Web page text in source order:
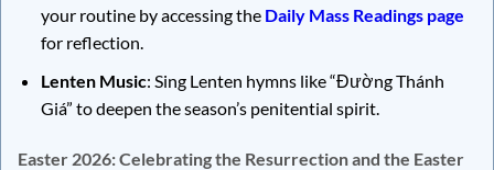
your routine by accessing the Daily Mass Readings page
for reflection.
Lenten Music: Sing Lenten hymns like “Đường Thánh
Giá” to deepen the season’s penitential spirit.
Easter 2026: Celebrating the Resurrection and the Easter